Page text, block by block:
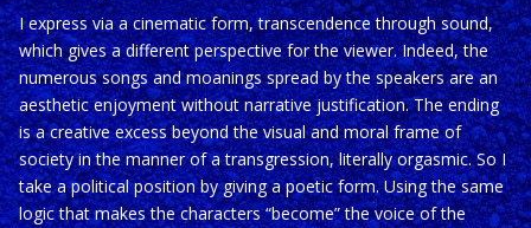
I express via a cinematic form, transcendence through sound,
which gives a different perspective for the viewer. Indeed, the
numerous songs and moanings spread by the speakers are an
aesthetic enjoyment without narrative justification. The ending
is a creative excess beyond the visual and moral frame of
society in the manner of a transgression, literally orgasmic. So I
take a political position by giving a poetic form. Using the same
logic that makes the characters “become” the voice of the